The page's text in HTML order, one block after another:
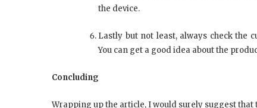
the device.
Lastly but not least, always check the
You can get a good idea about the
Concluding
Wrapping up the article, I would surely suggest